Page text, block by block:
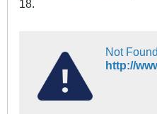
18.
Not Found